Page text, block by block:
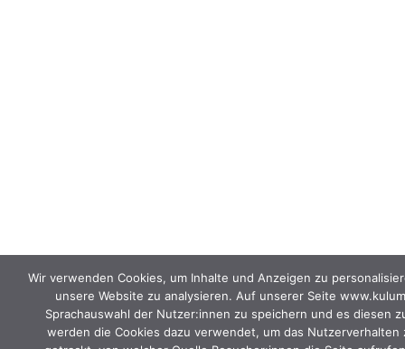
Wir verwenden Cookies, um Inhalte und Anzeigen zu
unsere Website zu analysieren. Auf unserer Seite
Sprachauswahl der Nutzer:innen zu speichern und es diesen
werden die Cookies dazu verwendet, um das